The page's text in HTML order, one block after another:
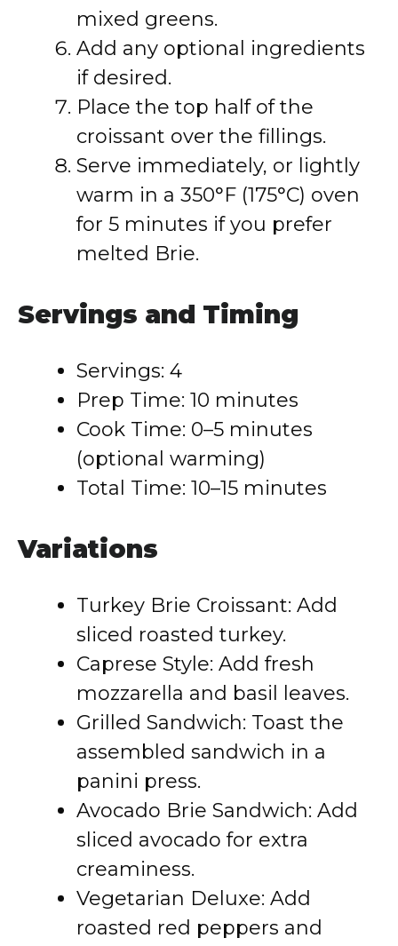
mixed greens.
Add any optional ingredients
if desired.
Place the top half of the
croissant over the fillings.
Serve immediately, or lightly
warm in a 350°F (175°C) oven
for 5 minutes if you prefer
melted Brie.
Servings and Timing
Servings: 4
Prep Time: 10 minutes
Cook Time: 0–5 minutes
(optional warming)
Total Time: 10–15 minutes
Variations
Turkey Brie Croissant: Add
sliced roasted turkey.
Caprese Style: Add fresh
mozzarella and basil leaves.
Grilled Sandwich: Toast the
assembled sandwich in a
panini press.
Avocado Brie Sandwich: Add
sliced avocado for extra
creaminess.
Vegetarian Deluxe: Add
roasted red peppers and